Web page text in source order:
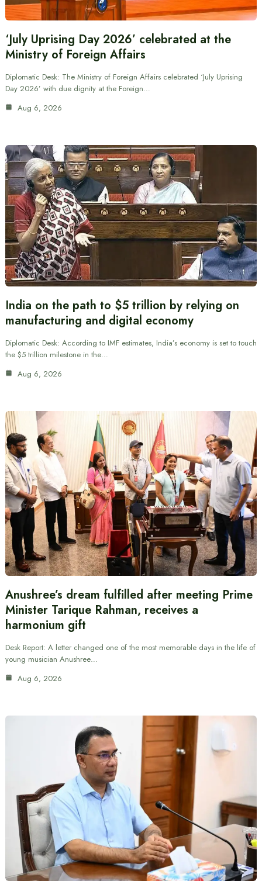
‘July Uprising Day 2026’ celebrated at the
Ministry of Foreign Affairs
Diplomatic Desk: The Ministry of Foreign Affairs celebrated ‘July Uprising
Day 2026’ with due dignity at the Foreign…
Aug 6, 2026
India on the path to $5 trillion by relying on
manufacturing and digital economy
Diplomatic Desk: According to IMF estimates, India’s economy is set to touch
the $5 trillion milestone in the…
Aug 6, 2026
Anushree’s dream fulfilled after meeting Prime
Minister Tarique Rahman, receives a
harmonium gift
Desk Report: A letter changed one of the most memorable days in the life of
young musician Anushree…
Aug 6, 2026